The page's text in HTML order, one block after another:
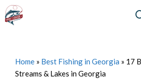
Skip
to
Home » Best Fishing in Georgia » 17
Streams & Lakes in Georgia